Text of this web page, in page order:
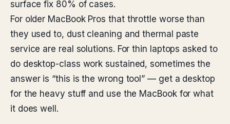
surface fix 80% of cases.
For older MacBook Pros that throttle worse than
they used to, dust cleaning and thermal paste
service are real solutions. For thin laptops asked to
do desktop-class work sustained, sometimes the
answer is “this is the wrong tool” — get a desktop
for the heavy stuff and use the MacBook for what
it does well.